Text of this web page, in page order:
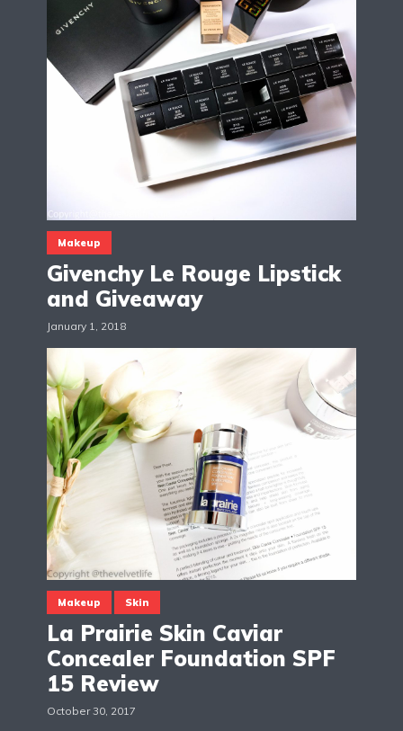
Makeup
Givenchy Le Rouge Lipstick
and Giveaway
January 1, 2018
Makeup Skin
La Prairie Skin Caviar
Concealer Foundation SPF
15 Review
October 30, 2017